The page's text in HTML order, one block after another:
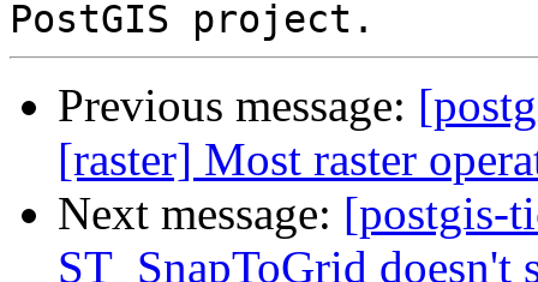
Previous message:
[raster] Most raster
Next message: [postgis-
ST_SnapToGrid doesn't